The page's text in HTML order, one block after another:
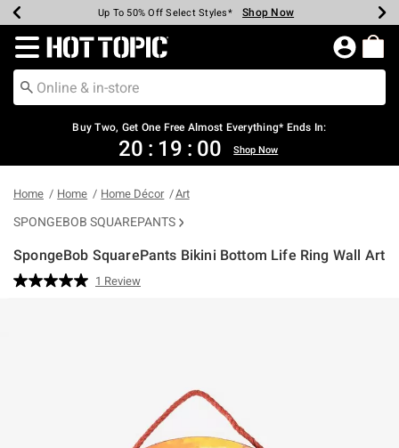
Earn Hot Cash Every $40 Spent* Shop Now
Up To 50% Off Select Styles* Shop Now
Up To 40% Off Backpacks* Shop Now
Up To 60% Off Clearance* Shop Now
Free Pickup In-Store* Shop Now
Free Shipping Over $75* Shop Now
Redirect to Hot Topic Home Page
Buy Two, Get One Free Almost Everything* Ends In:
20 : 19 : 00 Shop Now
Home Home Home Décor Art
SPONGEBOB SQUAREPANTS
SpongeBob SquarePants Bikini Bottom Life Ring Wall Art
3.6 out of 5 Customer Rating
Read
1 Review